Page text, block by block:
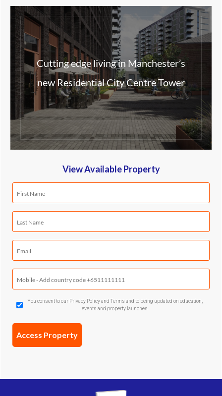
Cutting edge living in Manchester’s
new Residential City Centre Tower
View Available Property
(Required)
(Required)
Phone
(Required)
GDPR
Confirmation
You consent to our Privacy Policy and Terms and to being updated on education,
events and property launches.